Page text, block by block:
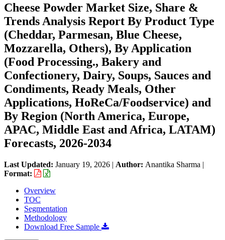
Cheese Powder Market Size, Share &
Trends Analysis Report By Product Type
(Cheddar, Parmesan, Blue Cheese,
Mozzarella, Others), By Application
(Food Processing., Bakery and
Confectionery, Dairy, Soups, Sauces and
Condiments, Ready Meals, Other
Applications, HoReCa/Foodservice) and
By Region (North America, Europe,
APAC, Middle East and Africa, LATAM)
Forecasts, 2026-2034
Last Updated: January 19, 2026 | Author: Anantika Sharma |
Format:
Overview
TOC
Segmentation
Methodology
Download Free Sample